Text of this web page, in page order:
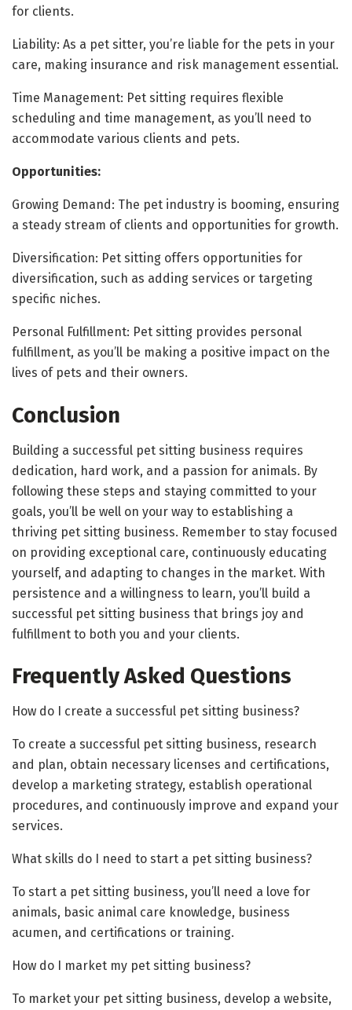
for clients.
Liability: As a pet sitter, you’re liable for the pets in your
care, making insurance and risk management essential.
Time Management: Pet sitting requires flexible
scheduling and time management, as you’ll need to
accommodate various clients and pets.
Opportunities:
Growing Demand: The pet industry is booming, ensuring
a steady stream of clients and opportunities for growth.
Diversification: Pet sitting offers opportunities for
diversification, such as adding services or targeting
specific niches.
Personal Fulfillment: Pet sitting provides personal
fulfillment, as you’ll be making a positive impact on the
lives of pets and their owners.
Conclusion
Building a successful pet sitting business requires
dedication, hard work, and a passion for animals. By
following these steps and staying committed to your
goals, you’ll be well on your way to establishing a
thriving pet sitting business. Remember to stay focused
on providing exceptional care, continuously educating
yourself, and adapting to changes in the market. With
persistence and a willingness to learn, you’ll build a
successful pet sitting business that brings joy and
fulfillment to both you and your clients.
Frequently Asked Questions
How do I create a successful pet sitting business?
To create a successful pet sitting business, research
and plan, obtain necessary licenses and certifications,
develop a marketing strategy, establish operational
procedures, and continuously improve and expand your
services.
What skills do I need to start a pet sitting business?
To start a pet sitting business, you’ll need a love for
animals, basic animal care knowledge, business
acumen, and certifications or training.
How do I market my pet sitting business?
To market your pet sitting business, develop a website,